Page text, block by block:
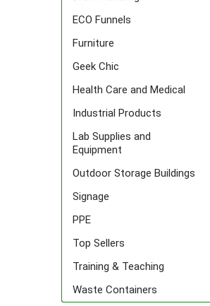
ECO Funnels
Furniture
Geek Chic
Health Care and Medical
Industrial Products
Lab Supplies and
Equipment
Outdoor Storage Buildings
Signage
PPE
Top Sellers
Training & Teaching
Waste Containers